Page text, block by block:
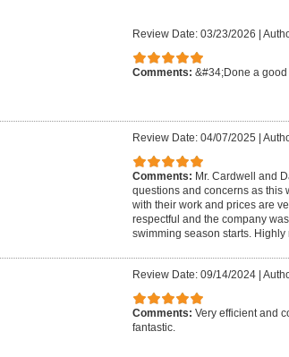
Review Date: 03/23/2026
Comments: &#34;Done a
Review Date: 04/07/2025
Comments: Mr. Cardwell and
questions and concerns as this
with their work and prices are
respectful and the company
swimming season starts. Highly
Review Date: 09/14/2024
Comments: Very efficient and
fantastic.